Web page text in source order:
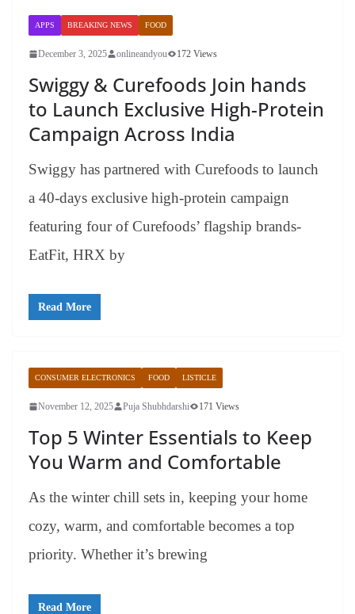
APPS BREAKING NEWS FOOD
December 3, 2025 onlineandyou 172 Views
Swiggy & Curefoods Join hands
to Launch Exclusive High-Protein
Campaign Across India
Swiggy has partnered with Curefoods to launch
a 40-days exclusive high-protein campaign
featuring four of Curefoods’ flagship brands-
EatFit, HRX by
Read More
CONSUMER ELECTRONICS FOOD LISTICLE
November 12, 2025 Puja Shubhdarshi 171 Views
Top 5 Winter Essentials to Keep
You Warm and Comfortable
As the winter chill sets in, keeping your home
cozy, warm, and comfortable becomes a top
priority. Whether it’s brewing
Read More